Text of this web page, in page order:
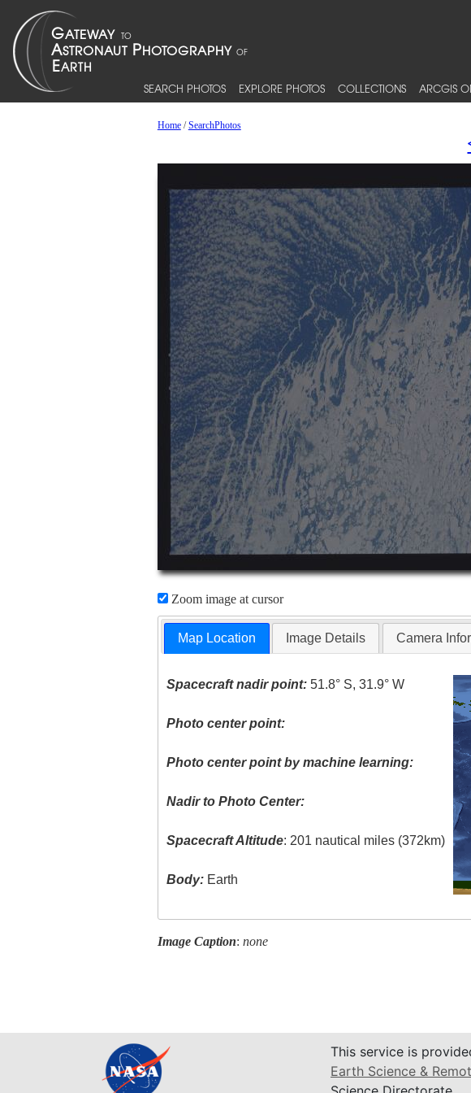
SEARCH PHOTOS EXPLORE PHOTOS COLLECTIONS ARCGIS
Home/SearchPhotos
Zoom image at cursor
Map Location Image Details Camera
Spacecraft nadir point: 51.8° S, 31.9° W
Photo center point:
Photo center point by machine learning:
Nadir to Photo Center:
Spacecraft Altitude: 201 nautical miles (372km)
Body: Earth
Image Caption: none
This service is
Earth Science &